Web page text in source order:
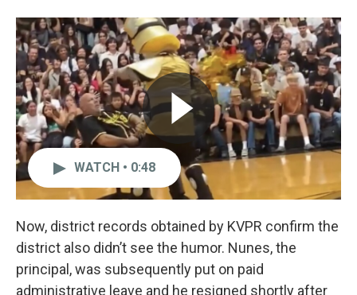
WATCH • 0:48
Now, district records obtained by KVPR confirm the
district also didn’t see the humor. Nunes, the
principal, was subsequently put on paid
administrative leave and he resigned shortly after